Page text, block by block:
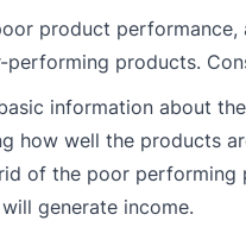
product
products.
information about
how well the products
of the poor
generate income.